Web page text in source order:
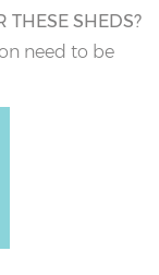
THESE SHEDS?
need to be